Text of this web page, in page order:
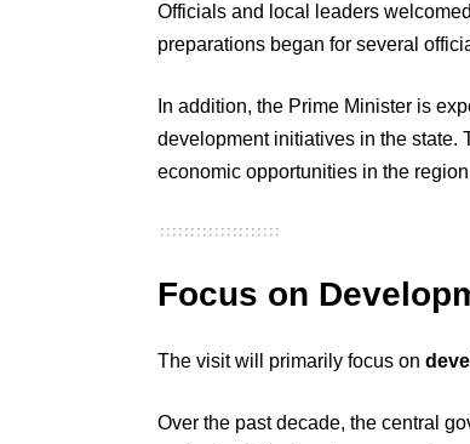
Officials and local leaders
preparations began for several
In addition, the Prime Minister is
development initiatives in the state.
economic opportunities in the
Focus on
The visit will primarily focus on
Over the past decade, the central